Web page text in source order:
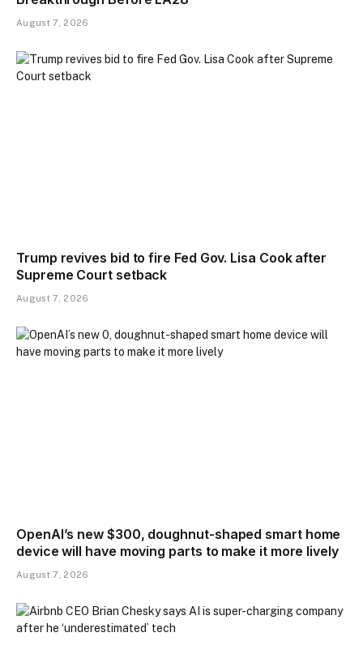
August 7, 2026
Trump revives bid to fire Fed Gov. Lisa Cook after
Supreme Court setback
August 7, 2026
OpenAI’s new $300, doughnut-shaped smart home
device will have moving parts to make it more lively
August 7, 2026